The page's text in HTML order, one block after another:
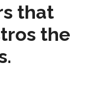
that
the